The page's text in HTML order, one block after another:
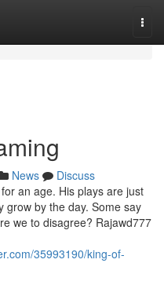
News
Discuss
an age. His plays are just
grow by the day. Some say
we to disagree? Rajawd777
35993190/king-of-